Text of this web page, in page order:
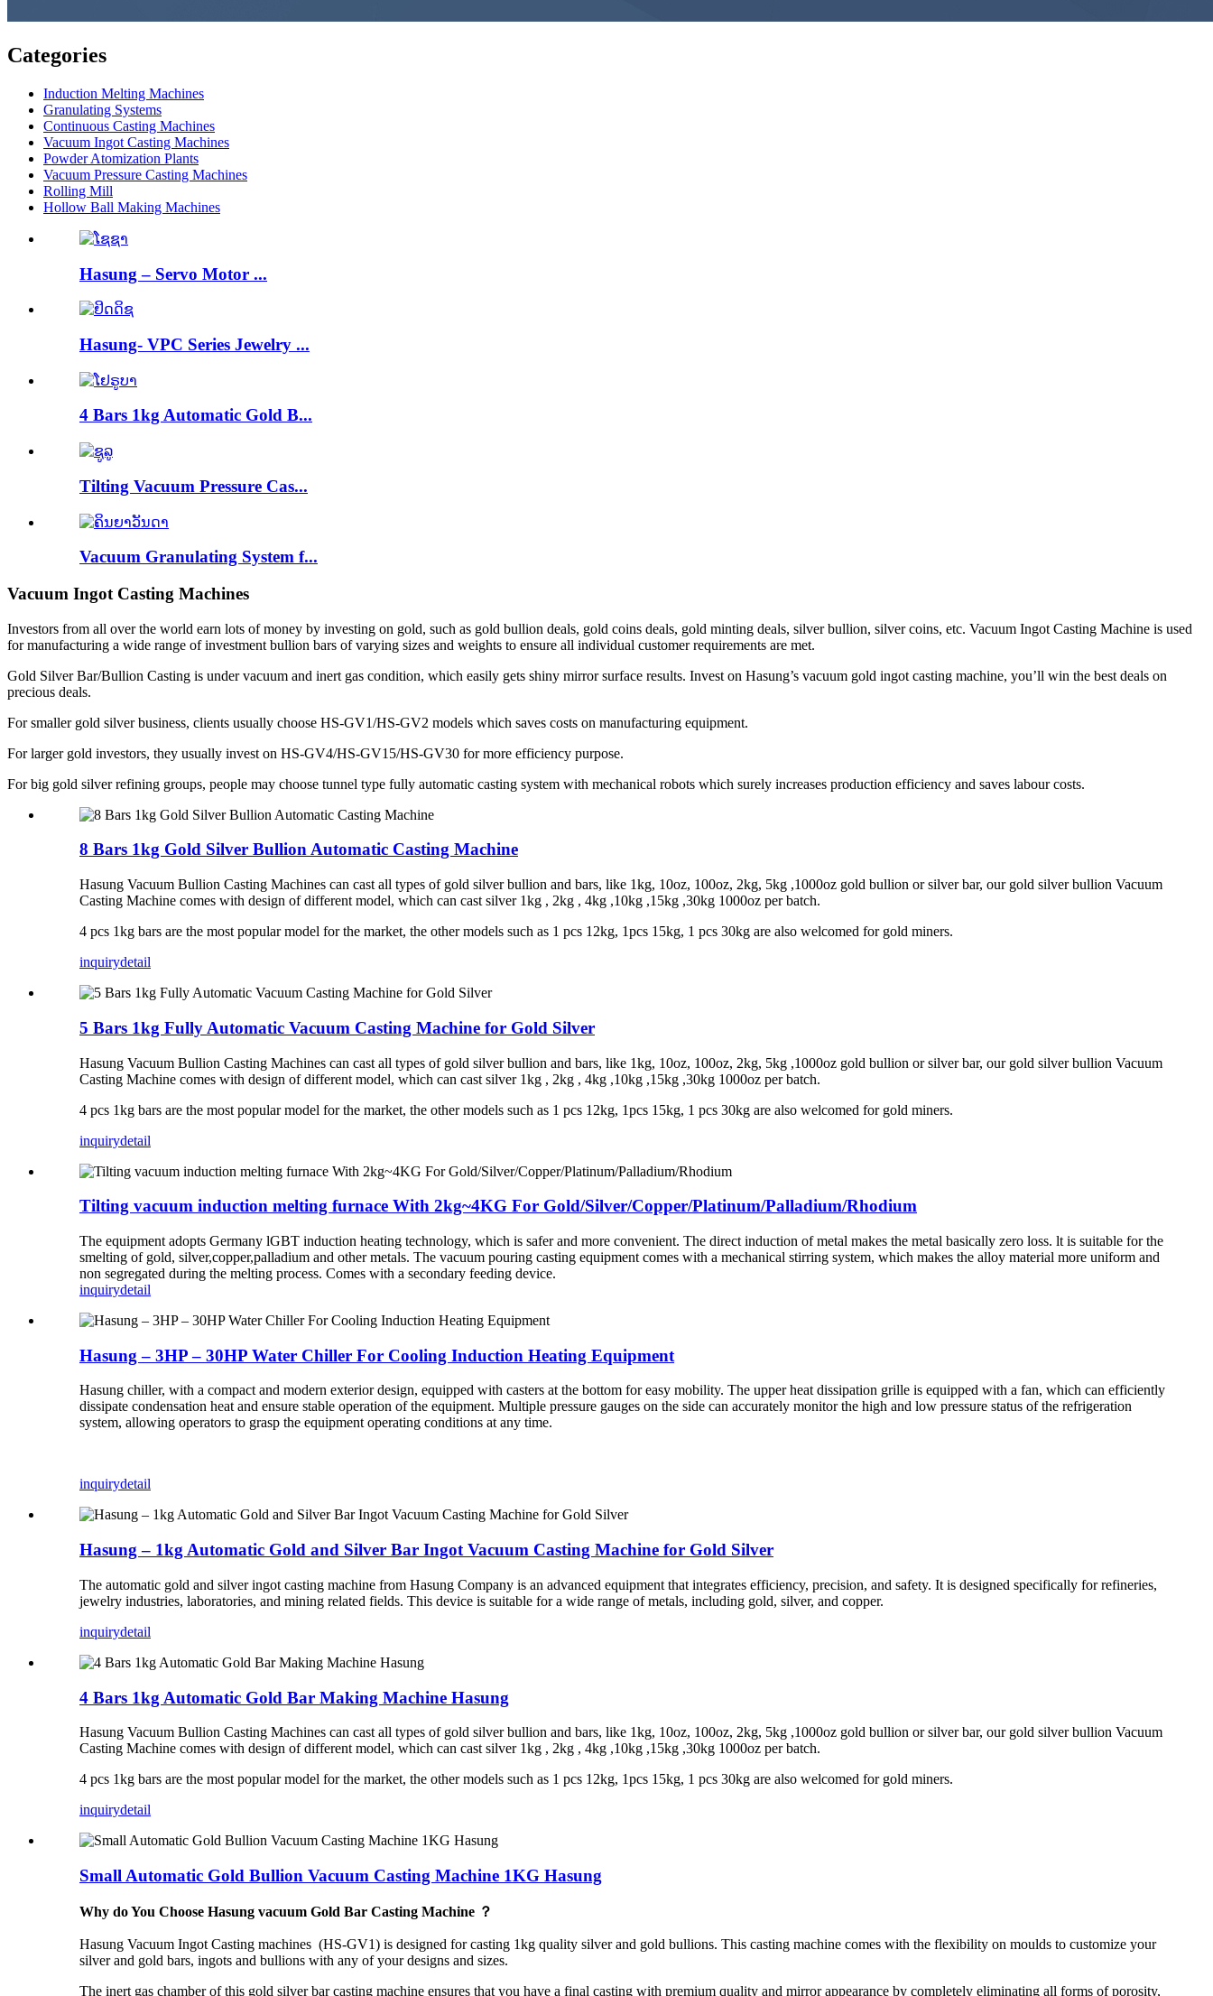
Categories
Induction Melting Machines
Granulating Systems
Continuous Casting Machines
Vacuum Ingot Casting Machines
Powder Atomization Plants
Vacuum Pressure Casting Machines
Rolling Mill
Hollow Ball Making Machines
Hasung – Servo Motor ...
Hasung- VPC Series Jewelry ...
4 Bars 1kg Automatic Gold B...
Tilting Vacuum Pressure Cas...
Vacuum Granulating System f...
Vacuum Ingot Casting Machines
Investors from all over the world earn lots of money by investing on gold, such as gold bullion deals, gold coins deals, gold minting deals, silver bullion, silver coins, etc. Vacuum Ingot Casting Machine is used
for manufacturing a wide range of investment bullion bars of varying sizes and weights to ensure all individual customer requirements are met.
Gold Silver Bar/Bullion Casting is under vacuum and inert gas condition, which easily gets shiny mirror surface results. Invest on Hasung’s vacuum gold ingot casting machine, you’ll win the best deals on
precious deals.
For smaller gold silver business, clients usually choose HS-GV1/HS-GV2 models which saves costs on manufacturing equipment.
For larger gold investors, they usually invest on HS-GV4/HS-GV15/HS-GV30 for more efficiency purpose.
For big gold silver refining groups, people may choose tunnel type fully automatic casting system with mechanical robots which surely increases production efficiency and saves labour costs.
8 Bars 1kg Gold Silver Bullion Automatic Casting Machine
Hasung Vacuum Bullion Casting Machines can cast all types of gold silver bullion and bars, like 1kg, 10oz, 100oz, 2kg, 5kg ,1000oz gold bullion or silver bar, our gold silver bullion Vacuum
Casting Machine comes with design of different model, which can cast silver 1kg , 2kg , 4kg ,10kg ,15kg ,30kg 1000oz per batch.
4 pcs 1kg bars are the most popular model for the market, the other models such as 1 pcs 12kg, 1pcs 15kg, 1 pcs 30kg are also welcomed for gold miners.
inquirydetail
5 Bars 1kg Fully Automatic Vacuum Casting Machine for Gold Silver
Hasung Vacuum Bullion Casting Machines can cast all types of gold silver bullion and bars, like 1kg, 10oz, 100oz, 2kg, 5kg ,1000oz gold bullion or silver bar, our gold silver bullion Vacuum
Casting Machine comes with design of different model, which can cast silver 1kg , 2kg , 4kg ,10kg ,15kg ,30kg 1000oz per batch.
4 pcs 1kg bars are the most popular model for the market, the other models such as 1 pcs 12kg, 1pcs 15kg, 1 pcs 30kg are also welcomed for gold miners.
inquirydetail
Tilting vacuum induction melting furnace With 2kg~4KG For Gold/Silver/Copper/Platinum/Palladium/Rhodium
The equipment adopts Germany lGBT induction heating technology, which is safer and more convenient. The direct induction of metal makes the metal basically zero loss. lt is suitable for the
smelting of gold, silver,copper,palladium and other metals. The vacuum pouring casting equipment comes with a mechanical stirring system, which makes the alloy material more uniform and
non segregated during the melting process. Comes with a secondary feeding device.
inquirydetail
Hasung – 3HP – 30HP Water Chiller For Cooling Induction Heating Equipment
Hasung chiller, with a compact and modern exterior design, equipped with casters at the bottom for easy mobility. The upper heat dissipation grille is equipped with a fan, which can efficiently
dissipate condensation heat and ensure stable operation of the equipment. Multiple pressure gauges on the side can accurately monitor the high and low pressure status of the refrigeration
system, allowing operators to grasp the equipment operating conditions at any time.
inquirydetail
Hasung – 1kg Automatic Gold and Silver Bar Ingot Vacuum Casting Machine for Gold Silver
The automatic gold and silver ingot casting machine from Hasung Company is an advanced equipment that integrates efficiency, precision, and safety. It is designed specifically for refineries,
jewelry industries, laboratories, and mining related fields. This device is suitable for a wide range of metals, including gold, silver, and copper.
inquirydetail
4 Bars 1kg Automatic Gold Bar Making Machine Hasung
Hasung Vacuum Bullion Casting Machines can cast all types of gold silver bullion and bars, like 1kg, 10oz, 100oz, 2kg, 5kg ,1000oz gold bullion or silver bar, our gold silver bullion Vacuum
Casting Machine comes with design of different model, which can cast silver 1kg , 2kg , 4kg ,10kg ,15kg ,30kg 1000oz per batch.
4 pcs 1kg bars are the most popular model for the market, the other models such as 1 pcs 12kg, 1pcs 15kg, 1 pcs 30kg are also welcomed for gold miners.
inquirydetail
Small Automatic Gold Bullion Vacuum Casting Machine 1KG Hasung
Why do You Choose Hasung vacuum Gold Bar Casting Machine ？
Hasung Vacuum Ingot Casting machines (HS-GV1) is designed for casting 1kg quality silver and gold bullions. This casting machine comes with the flexibility on moulds to customize your
silver and gold bars, ingots and bullions with any of your designs and sizes.
The inert gas chamber of this gold silver bar casting machine ensures that you have a final casting with premium quality and mirror appearance by completely eliminating all forms of porosity,